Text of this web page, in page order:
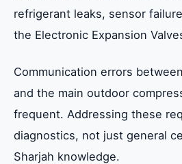
refrigerant leaks, sensor
the Electronic Expansion
Communication errors
and the main outdoor
frequent. Addressing these
diagnostics, not just general
Sharjah knowledge.